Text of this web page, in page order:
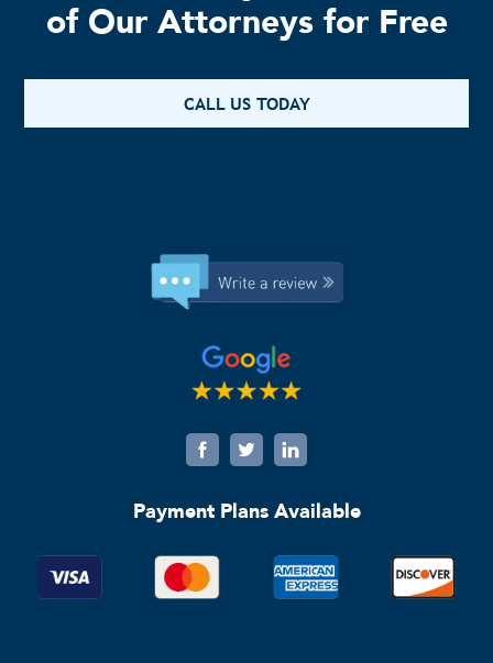
of Our Attorneys for Free
CALL US TODAY
Payment Plans Available